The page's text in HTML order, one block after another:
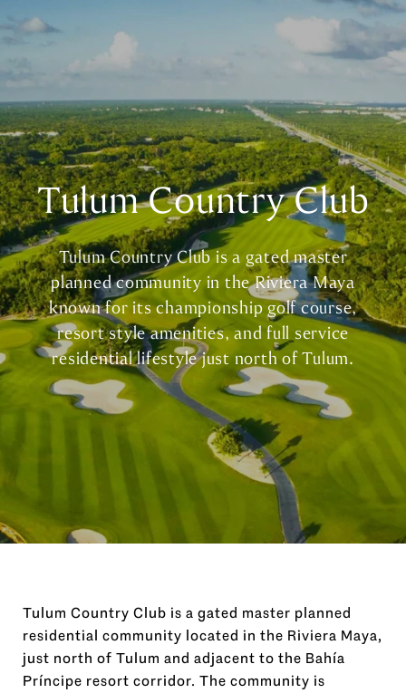
Tulum Country Club
Tulum Country Club is a gated master
planned community in the Riviera Maya
known for its championship golf course,
resort style amenities, and full service
residential lifestyle just north of Tulum.
Tulum Country Club is a gated master planned
residential community located in the Riviera Maya,
just north of Tulum and adjacent to the Bahía
Príncipe resort corridor. The community is